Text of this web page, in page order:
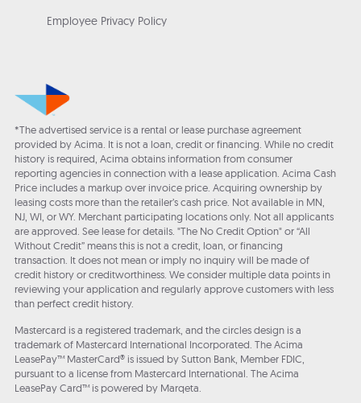
Employee Privacy Policy
*The advertised service is a rental or lease purchase agreement
provided by Acima. It is not a loan, credit or financing. While no credit
history is required, Acima obtains information from consumer
reporting agencies in connection with a lease application. Acima Cash
Price includes a markup over invoice price. Acquiring ownership by
leasing costs more than the retailer’s cash price. Not available in MN,
NJ, WI, or WY. Merchant participating locations only. Not all applicants
are approved. See lease for details. "The No Credit Option" or “All
Without Credit” means this is not a credit, loan, or financing
transaction. It does not mean or imply no inquiry will be made of
credit history or creditworthiness. We consider multiple data points in
reviewing your application and regularly approve customers with less
than perfect credit history.
Mastercard is a registered trademark, and the circles design is a
trademark of Mastercard International Incorporated. The Acima
LeasePay™ MasterCard® is issued by Sutton Bank, Member FDIC,
pursuant to a license from Mastercard International. The Acima
LeasePay Card™ is powered by Marqeta.